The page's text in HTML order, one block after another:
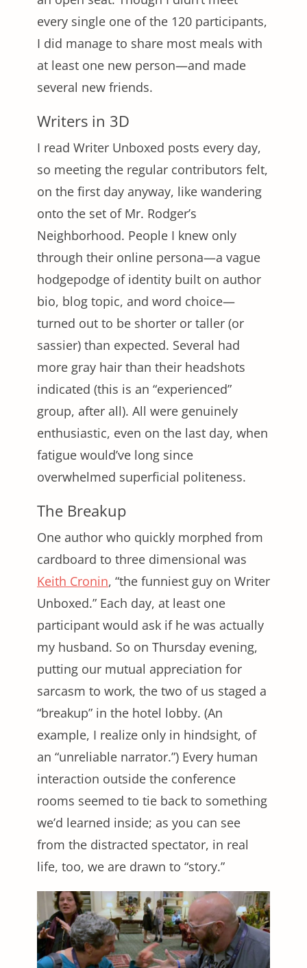
every single one of the 120 participants,
I did manage to share most meals with
at least one new person—and made
several new friends.
Writers in 3D
I read Writer Unboxed posts every day,
so meeting the regular contributors felt,
on the first day anyway, like wandering
onto the set of Mr. Rodger’s
Neighborhood. People I knew only
through their online persona—a vague
hodgepodge of identity built on author
bio, blog topic, and word choice—
turned out to be shorter or taller (or
sassier) than expected. Several had
more gray hair than their headshots
indicated (this is an “experienced”
group, after all). All were genuinely
enthusiastic, even on the last day, when
fatigue would’ve long since
overwhelmed superficial politeness.
The Breakup
One author who quickly morphed from
cardboard to three dimensional was
Keith Cronin, “the funniest guy on Writer
Unboxed.” Each day, at least one
participant would ask if he was actually
my husband. So on Thursday evening,
putting our mutual appreciation for
sarcasm to work, the two of us staged a
“breakup” in the hotel lobby. (An
example, I realize only in hindsight, of
an “unreliable narrator.”) Every human
interaction outside the conference
rooms seemed to tie back to something
we’d learned inside; as you can see
from the distracted spectator, in real
life, too, we are drawn to “story.”